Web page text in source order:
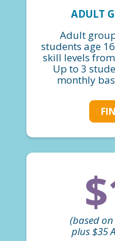
ADULT
Adult
students age
skill levels
Up to 3
monthly
(based
plus $35